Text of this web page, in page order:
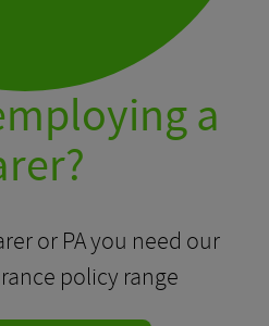
a
or PA you need our
policy range